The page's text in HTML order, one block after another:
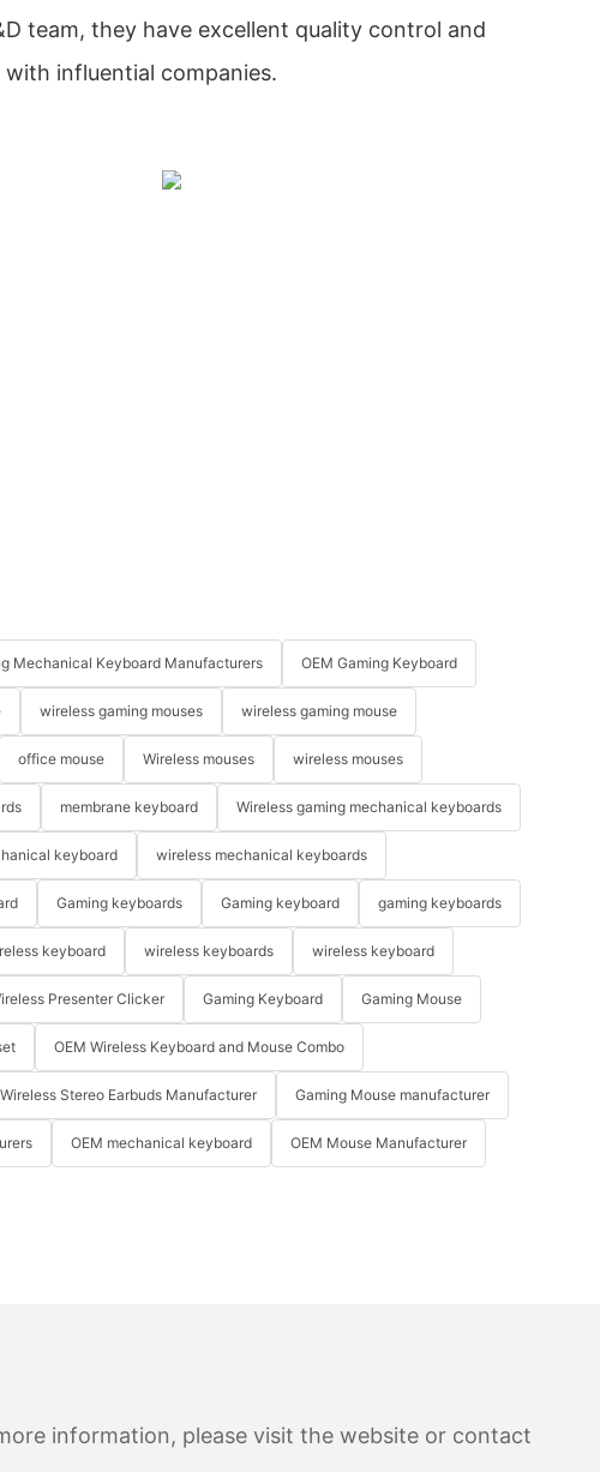
team, they have excellent quality control and
influential companies.
Mechanical Keyboard Manufacturers OEM Gaming Keyboard
wireless gaming mouses wireless gaming mouse
office mouse Wireless mouses wireless mouses
membrane keyboard Wireless gaming mechanical keyboards
keyboard wireless mechanical keyboards
Gaming keyboards Gaming keyboard gaming keyboards
keyboard wireless keyboards wireless keyboard
Presenter Clicker Gaming Keyboard Gaming Mouse
OEM Wireless Keyboard and Mouse Combo
Stereo Earbuds Manufacturer Gaming Mouse manufacturer
OEM mechanical keyboard OEM Mouse Manufacturer
information, please visit the website or contact